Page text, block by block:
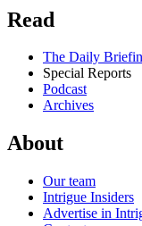
Read
The Daily
Special Reports
Podcast
Archives
About
Our team
Intrigue Insiders
Advertise in